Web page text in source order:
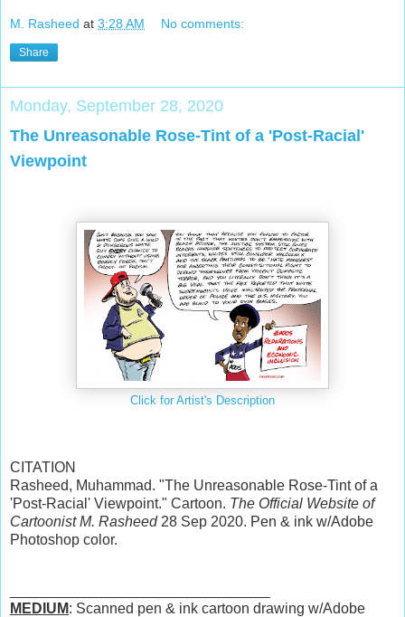
M. Rasheed at 3:28 AM No comments:
Share
Monday, September 28, 2020
The Unreasonable Rose-Tint of a 'Post-Racial'
Viewpoint
Click for Artist's Description
CITATION
Rasheed, Muhammad. "The Unreasonable Rose-Tint of a
'Post-Racial' Viewpoint." Cartoon. The Official Website of
Cartoonist M. Rasheed28 Sep 2020. Pen & ink w/Adobe
Photoshop color.
MEDIUM: Scanned pen & ink cartoon drawing w/Adobe